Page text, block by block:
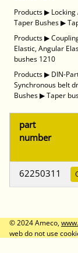
Products▶
Taper Bushes▶
Products▶
Elastic, Angular
bushes 1210
Products▶ DIN-
Synchronous belt
Bushes▶Taper
part
number
62250311
© 2024 Ameco,
web do not use